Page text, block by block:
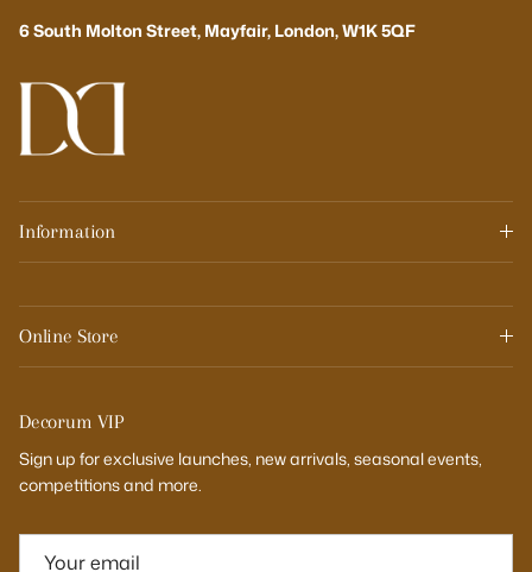
6 South Molton Street, Mayfair, London, W1K 5QF
Information
Online Store
Decorum VIP
Sign up for exclusive launches, new arrivals, seasonal events,
competitions and more.